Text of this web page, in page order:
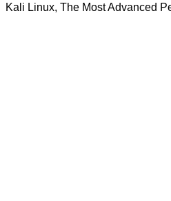
Kali Linux, The Most Advanced